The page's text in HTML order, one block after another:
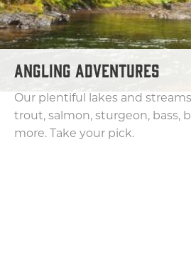
Wildlife
Golf
Hiking
Biking
ANGLING ADVENTURES
Our plentiful lakes and
trout, salmon, sturgeon, bass,
more. Take your pick.